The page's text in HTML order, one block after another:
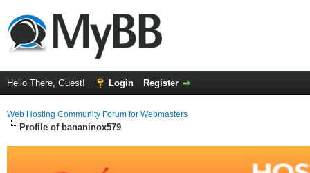
Hello There, Guest! Login Register
Web Hosting Community Forum for Webmasters
Profile of bananinox579